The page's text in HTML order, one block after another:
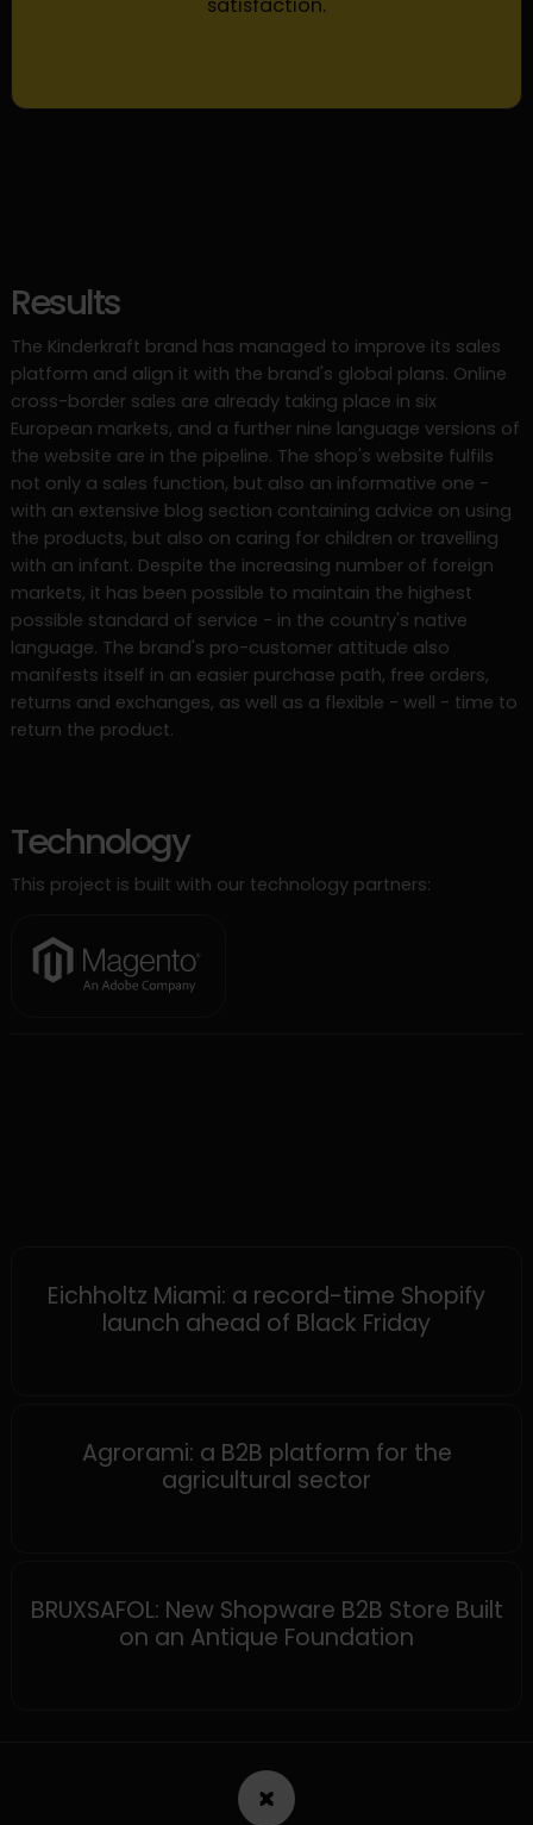
satisfaction.
Results
The Kinderkraft brand has managed to improve its sales
platform and align it with the brand's global plans. Online
cross-border sales are already taking place in six
European markets, and a further nine language versions of
the website are in the pipeline. The shop's website fulfils
not only a sales function, but also an informative one -
with an extensive blog section containing advice on using
the products, but also on caring for children or travelling
with an infant. Despite the increasing number of foreign
markets, it has been possible to maintain the highest
possible standard of service - in the country's native
language. The brand's pro-customer attitude also
manifests itself in an easier purchase path, free orders,
returns and exchanges, as well as a flexible - well - time to
return the product.
Technology
This project is built with our technology partners:
Eichholtz Miami: a record-time Shopify
launch ahead of Black Friday
Agrorami: a B2B platform for the
agricultural sector
BRUXSAFOL: New Shopware B2B Store Built
on an Antique Foundation